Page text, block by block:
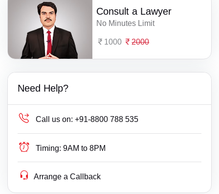
Consult a Lawyer
No Minutes Limit
1000 2000
Need Help?
Call us on: +91-8800 788 535
Timing: 9AM to 8PM
Arrange a Callback